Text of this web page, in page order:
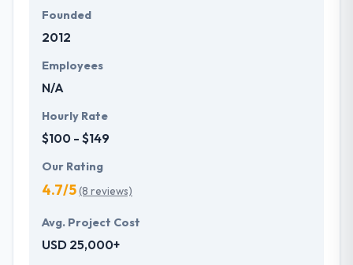
Founded
2012
Employees
N/A
Hourly Rate
$100 - $149
Our Rating
4.7/5(8 reviews)
Avg. Project Cost
USD 25,000+